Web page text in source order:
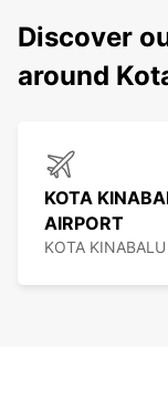
Discover
around
KOTA
AIRPORT
KOTA